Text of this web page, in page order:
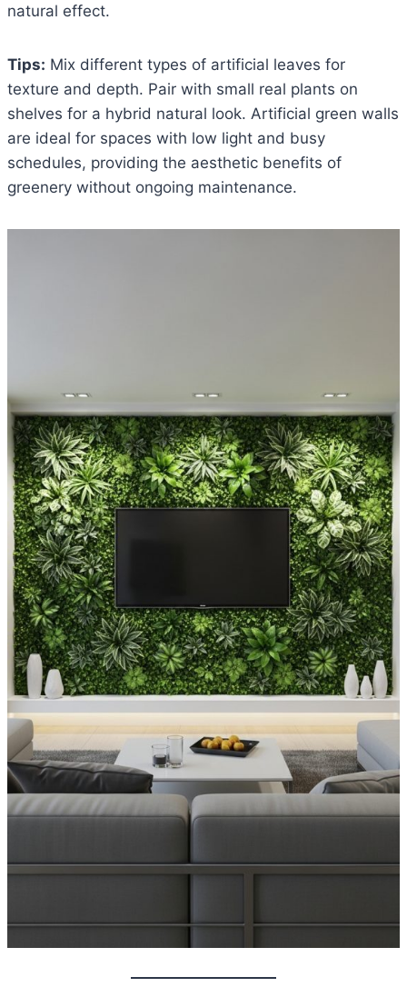
natural effect.
Tips: Mix different types of artificial leaves for
texture and depth. Pair with small real plants on
shelves for a hybrid natural look. Artificial green walls
are ideal for spaces with low light and busy
schedules, providing the aesthetic benefits of
greenery without ongoing maintenance.